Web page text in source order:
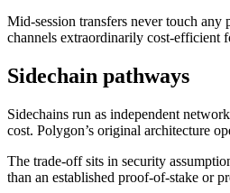
Mid-session transfers never touch
channels extraordinarily cost-efficient
Sidechain pathways
Sidechains run as independent
cost. Polygon’s original architecture
The trade-off sits in security
than an established proof-of-stake or